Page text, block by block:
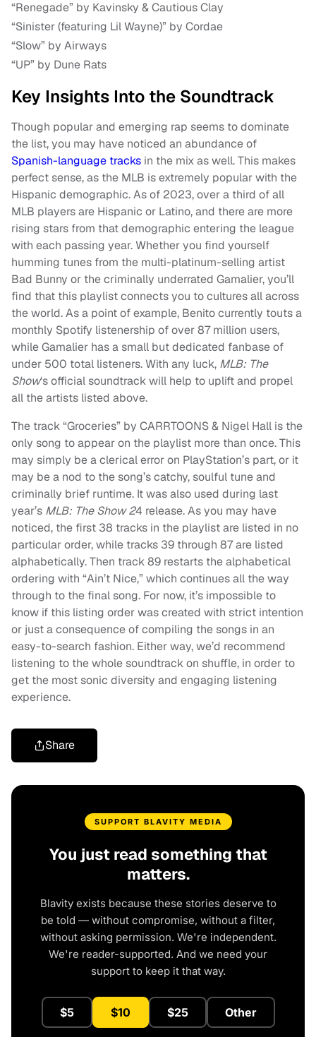
“Renegade” by Kavinsky & Cautious Clay
“Sinister (featuring Lil Wayne)” by Cordae
“Slow” by Airways
“UP” by Dune Rats
Key Insights Into the Soundtrack
Though popular and emerging rap seems to dominate
the list, you may have noticed an abundance of
Spanish-language tracks in the mix as well. This makes
perfect sense, as the MLB is extremely popular with the
Hispanic demographic. As of 2023, over a third of all
MLB players are Hispanic or Latino, and there are more
rising stars from that demographic entering the league
with each passing year. Whether you find yourself
humming tunes from the multi-platinum-selling artist
Bad Bunny or the criminally underrated Gamalier, you’ll
find that this playlist connects you to cultures all across
the world. As a point of example, Benito currently touts a
monthly Spotify listenership of over 87 million users,
while Gamalier has a small but dedicated fanbase of
under 500 total listeners. With any luck, MLB: The
Show‘s official soundtrack will help to uplift and propel
all the artists listed above.
The track “Groceries” by CARRTOONS & Nigel Hall is the
only song to appear on the playlist more than once. This
may simply be a clerical error on PlayStation’s part, or it
may be a nod to the song’s catchy, soulful tune and
criminally brief runtime. It was also used during last
year’s MLB: The Show 24 release. As you may have
noticed, the first 38 tracks in the playlist are listed in no
particular order, while tracks 39 through 87 are listed
alphabetically. Then track 89 restarts the alphabetical
ordering with “Ain’t Nice,” which continues all the way
through to the final song. For now, it’s impossible to
know if this listing order was created with strict intention
or just a consequence of compiling the songs in an
easy-to-search fashion. Either way, we’d recommend
listening to the whole soundtrack on shuffle, in order to
get the most sonic diversity and engaging listening
experience.
Share
SUPPORT BLAVITY MEDIA
You just read something that
matters.
Blavity exists because these stories deserve to
be told — without compromise, without a filter,
without asking permission. We're independent.
We're reader-supported. And we need your
support to keep it that way.
$5 $10 $25 Other